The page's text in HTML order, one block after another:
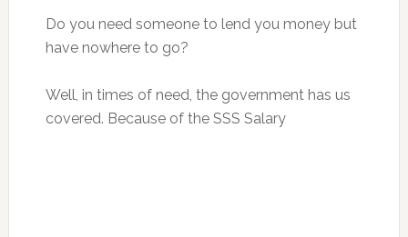
Do you need someone to lend you money but
have nowhere to go?
Well, in times of need, the government has us
covered. Because of the SSS Salary